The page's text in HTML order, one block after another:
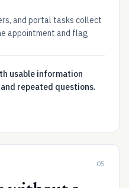
and portal tasks collect
appointment and flag
usable information
repeated questions.
05